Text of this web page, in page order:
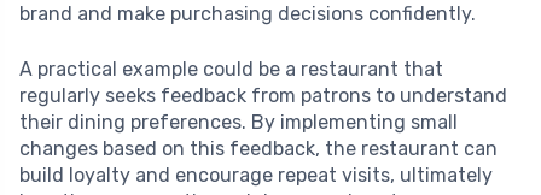
brand and make purchasing decisions confidently.
A practical example could be a restaurant that
regularly seeks feedback from patrons to understand
their dining preferences. By implementing small
changes based on this feedback, the restaurant can
build loyalty and encourage repeat visits, ultimately